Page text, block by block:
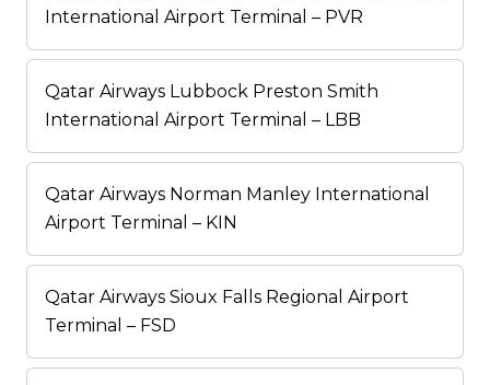
International Airport Terminal – PVR
Qatar Airways Lubbock Preston Smith
International Airport Terminal – LBB
Qatar Airways Norman Manley International
Airport Terminal – KIN
Qatar Airways Sioux Falls Regional Airport
Terminal – FSD